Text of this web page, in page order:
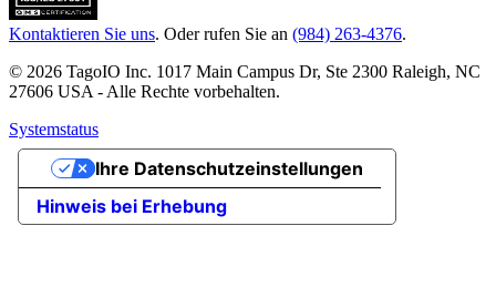
Kontaktieren Sie uns. Oder rufen Sie an (984) 263-4376.
© 2026 TagoIO Inc. 1017 Main Campus Dr, Ste 2300 Raleigh, NC
27606 USA - Alle Rechte vorbehalten.
Systemstatus
Hinweis bei Erhebung
Ihre Datenschutzeinstellungen